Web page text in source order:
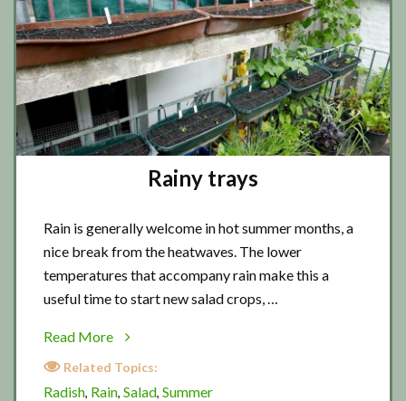
Rainy trays
Rain is generally welcome in hot summer months, a
nice break from the heatwaves. The lower
temperatures that accompany rain make this a
useful time to start new salad crops, …
Read More
about
Rainy
Related Topics:
Radish, Rain, Salad, Summer